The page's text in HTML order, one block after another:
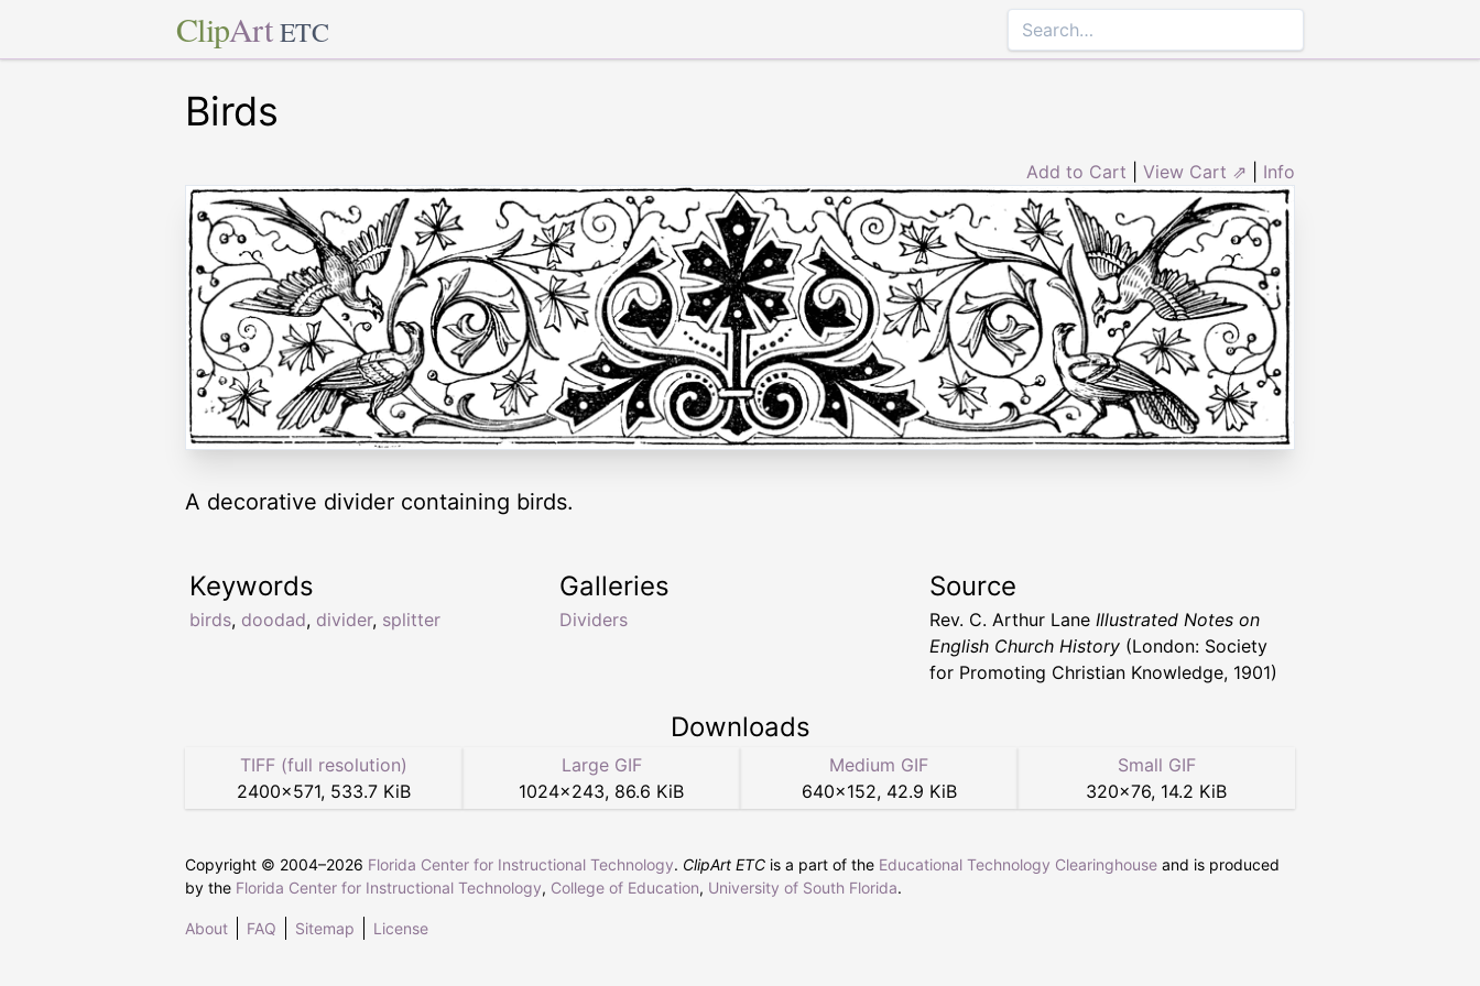
ClipArt ETC
Birds
Add to Cart View Cart ⇗ Info
A decorative divider containing birds.
Keywords
birds, doodad, divider, splitter
Galleries
Dividers
Source
Rev. C. Arthur Lane Illustrated Notes on
English Church History (London: Society
for Promoting Christian Knowledge, 1901)
Downloads
TIFF (full resolution)
2400×571, 533.7 KiB
Large GIF
1024×243, 86.6 KiB
Medium GIF
640×152, 42.9 KiB
Small GIF
320×76, 14.2 KiB
Copyright © 2004–2026 Florida Center for Instructional Technology. ClipArt ETC is a part of the Educational Technology Clearinghouse and is produced
by the Florida Center for Instructional Technology, College of Education, University of South Florida.
About FAQ Sitemap License